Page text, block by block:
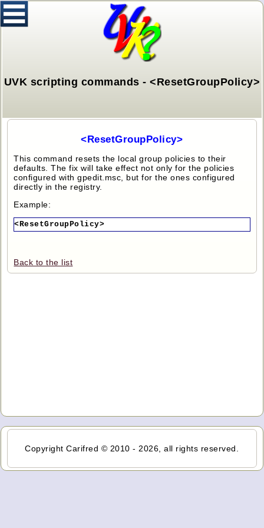
UVK scripting commands - <ResetGroupPolicy>
<ResetGroupPolicy>
This command resets the local group policies to their
defaults. The fix will take effect not only for the policies
configured with gpedit.msc, but for the ones configured
directly in the registry.
Example:
<ResetGroupPolicy>
Back to the list
Copyright Carifred © 2010 - 2026, all rights reserved.